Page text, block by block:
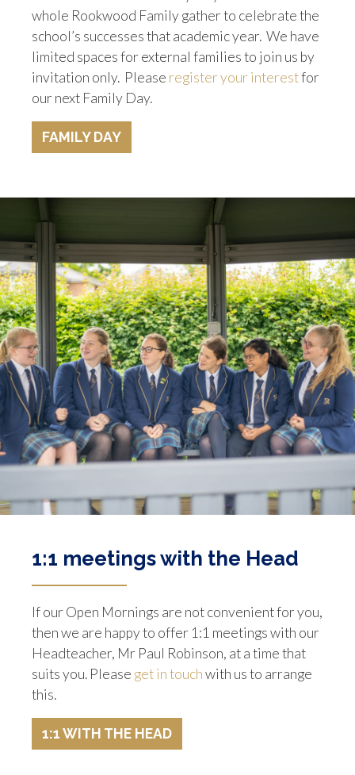
whole Rookwood Family gather to celebrate the
school’s successes that academic year. We have
limited spaces for external families to join us by
invitation only. Please register your interestfor
our next Family Day.
FAMILY DAY
1:1 meetings with the Head
If our Open Mornings are not convenient for you,
then we are happy to offer 1:1 meetings with our
Headteacher, Mr Paul Robinson, at a time that
suits you. Please get in touchwith us to arrange
this.
1:1 WITH THE HEAD